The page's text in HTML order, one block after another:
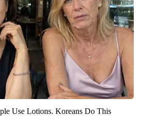
Use Lotions. Koreans Do This